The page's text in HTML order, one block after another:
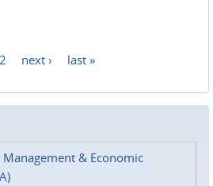
2 next › last »
& Economic